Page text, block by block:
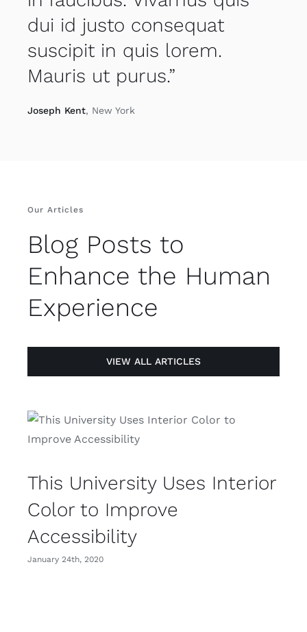
dui id justo consequat
suscipit in quis lorem.
Mauris ut purus.”
Joseph Kent, New York
Our Articles
Blog Posts to
Enhance the Human
Experience
VIEW ALL ARTICLES
This University Uses Interior
Color to Improve
Accessibility
January 24th, 2020